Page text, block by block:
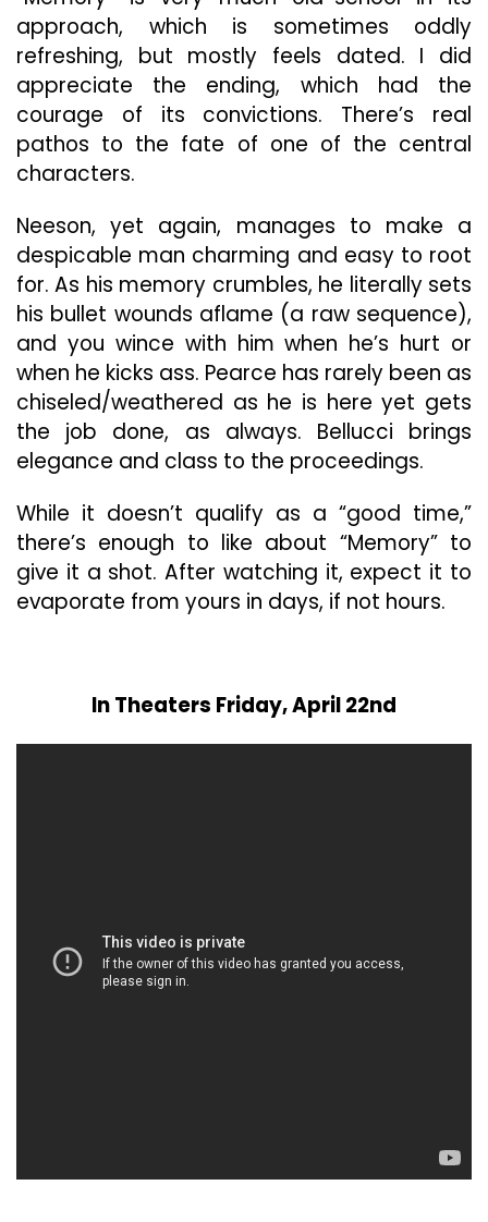
approach, which is sometimes oddly
refreshing, but mostly feels dated. I did
appreciate the ending, which had the
courage of its convictions. There’s real
pathos to the fate of one of the central
characters.
Neeson, yet again, manages to make a
despicable man charming and easy to root
for. As his memory crumbles, he literally sets
his bullet wounds aflame (a raw sequence),
and you wince with him when he’s hurt or
when he kicks ass. Pearce has rarely been as
chiseled/weathered as he is here yet gets
the job done, as always. Bellucci brings
elegance and class to the proceedings.
While it doesn’t qualify as a “good time,”
there’s enough to like about “Memory” to
give it a shot. After watching it, expect it to
evaporate from yours in days, if not hours.
In Theaters Friday, April 22nd